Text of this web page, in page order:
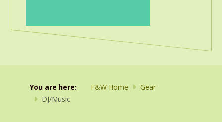
You are here: F&W Home
Gear
DJ/Music